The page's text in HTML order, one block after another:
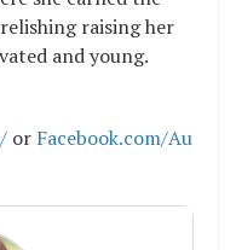
raising her
and young.
or Facebook.com/Au